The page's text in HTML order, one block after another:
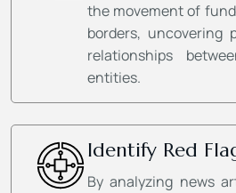
the movement of
borders, uncovering
relationships
entities.
Identify Red
By analyzing news